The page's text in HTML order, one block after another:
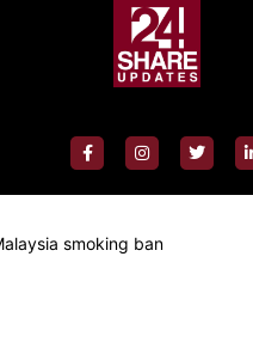
smoking ban